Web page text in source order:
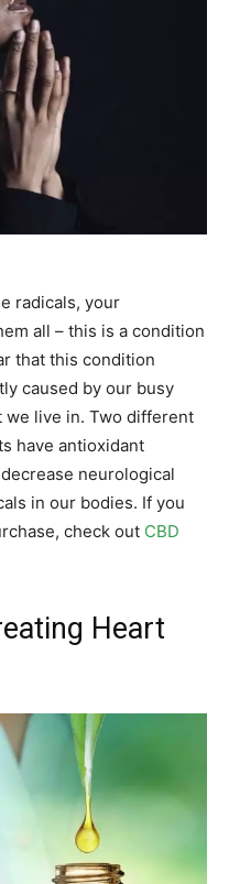
radicals, your
all – this is a condition
that this condition
caused by our busy
we live in. Two different
have antioxidant
neurological
in our bodies. If you
check out CBD
Heart